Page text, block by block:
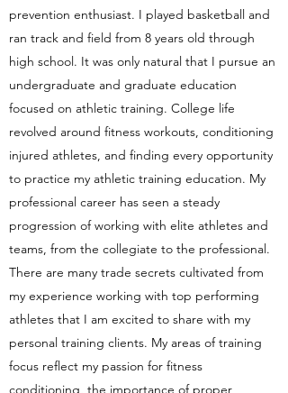
prevention enthusiast. I played basketball and
ran track and field from 8 years old through
high school. It was only natural that I pursue an
undergraduate and graduate education
focused on athletic training. College life
revolved around fitness workouts, conditioning
injured athletes, and finding every opportunity
to practice my athletic training education. My
professional career has seen a steady
progression of working with elite athletes and
teams, from the collegiate to the professional.
There are many trade secrets cultivated from
my experience working with top performing
athletes that I am excited to share with my
personal training clients. My areas of training
focus reflect my passion for fitness
conditioning, the importance of proper